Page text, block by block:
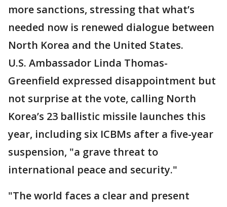
more sanctions, stressing that what’s
needed now is renewed dialogue between
North Korea and the United States.
U.S. Ambassador Linda Thomas-
Greenfield expressed disappointment but
not surprise at the vote, calling North
Korea’s 23 ballistic missile launches this
year, including six ICBMs after a five-year
suspension, "a grave threat to
international peace and security."
"The world faces a clear and present